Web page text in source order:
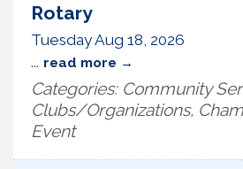
Rotary
Tuesday Aug 18, 2026
... read more
Categories: Community
Clubs/Organizations,
Event